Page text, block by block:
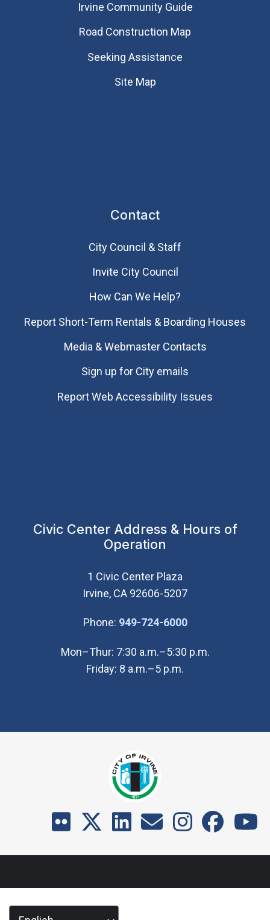
Irvine Community Guide
Road Construction Map
Seeking Assistance
Site Map
Contact
City Council & Staff
Invite City Council
How Can We Help?
Report Short-Term Rentals & Boarding Houses
Media & Webmaster Contacts
Sign up for City emails
Report Web Accessibility Issues
Civic Center Address & Hours of
Operation
1 Civic Center Plaza
Irvine, CA 92606-5207
Phone: 949-724-6000(Open in new
Mon–Thur: 7:30 a.m.–5:30 p.m.
Friday: 8 a.m.–5 p.m.